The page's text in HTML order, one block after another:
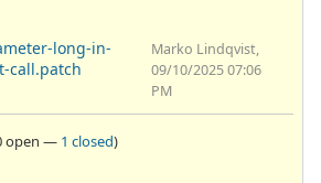
long-in-
call.patch
Marko Lindqvist,
09/10/2025 07:06
PM
open — 1 closed)